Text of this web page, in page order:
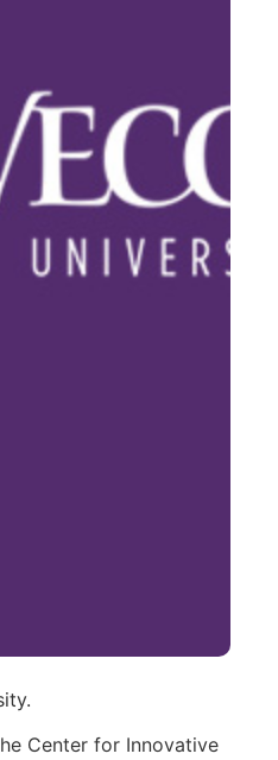
Center for Innovative